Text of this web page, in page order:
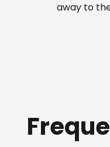
away to